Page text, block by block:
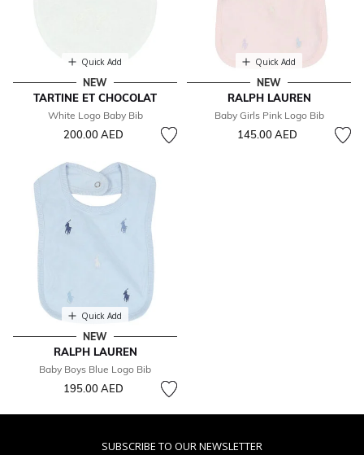
Quick Add
NEW
TARTINE ET CHOCOLAT
White Logo Baby Bib
200.00 AED
Quick Add
NEW
RALPH LAUREN
Baby Girls Pink Logo Bib
145.00 AED
Quick Add
NEW
RALPH LAUREN
Baby Boys Blue Logo Bib
195.00 AED
SUBSCRIBE TO OUR NEWSLETTER